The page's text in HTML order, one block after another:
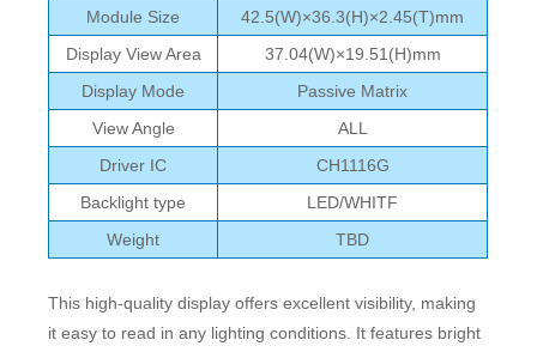
Module Size
42.5(W)×36.3(H)×2.45(T)mm
Display View Area
37.04(W)×19.51(H)mm
Display Mode
Passive Matrix
View Angle
ALL
Driver IC
CH1116G
Backlight type
LED/WHITF
Weight
TBD
This high-quality display offers excellent visibility, making
it easy to read in any lighting conditions. It features bright